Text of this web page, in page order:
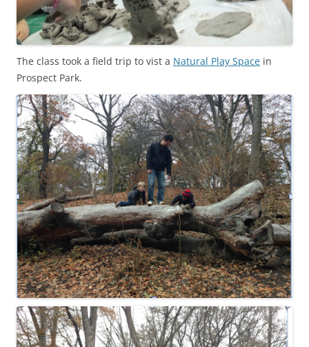
The class took a field trip to vist a Natural Play Space in
Prospect Park.